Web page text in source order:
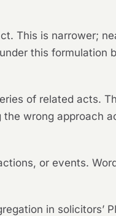
This is narrower;
this formulation
of related acts.
wrong approach
or events.
in solicitors’